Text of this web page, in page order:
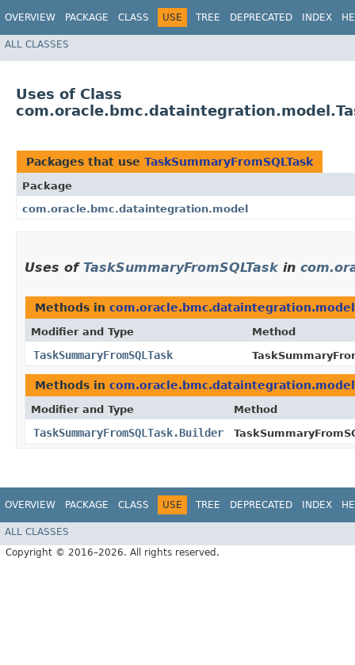
OVERVIEW PACKAGE CLASS USE TREE DEPRECATED INDEX
ALL CLASSES
Uses of Class
Packages that use TaskSummaryFromSQLTask
Package
com.oracle.bmc.dataintegration.model
Uses of TaskSummaryFromSQLTask in
Methods in com.oracle.bmc.dataintegration.model
Modifier and Type Method
TaskSummaryFromSQLTask
Methods in com.oracle.bmc.dataintegration.model
Modifier and Type Method
TaskSummaryFromSQLTask.Builder
OVERVIEW PACKAGE CLASS USE TREE DEPRECATED INDEX
ALL CLASSES
Copyright © 2016–2026. All rights reserved.